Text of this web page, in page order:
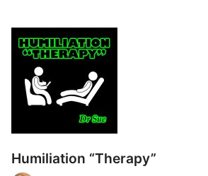
Humiliation “Therapy”